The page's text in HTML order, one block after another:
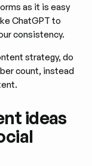
as it is easy
ChatGPT to
consistency.
strategy, do
count, instead
ideas